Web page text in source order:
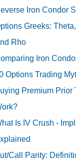
Iron Condor
Greeks:
Rho
Iron
Options Trading
Premium Prior
Is IV Crush -
Call Parity: